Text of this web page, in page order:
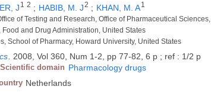
J 1 2 ; HABIB, M. J2 ; KHAN, M. A1
of Testing and Research, Office of Pharmaceutical Sciences,
and Drug Administration, United States
School of Pharmacy, Howard University, United States
2008, Vol 360, Num 1-2, pp 77-82, 6 p ; ref : 1/2 p
Scientific domain Pharmacology drugs
Netherlands